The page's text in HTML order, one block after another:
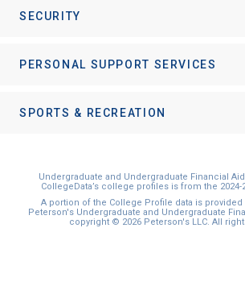
SECURITY
PERSONAL SUPPORT SERVICES
SPORTS & RECREATION
Undergraduate and Undergraduate Financial
CollegeData’s college profiles is from the 2024-
A portion of the College Profile data is
Peterson's Undergraduate and Undergraduate
copyright © 2026 Peterson's LLC. All